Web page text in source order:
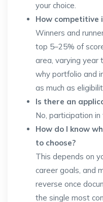
your choice.
How competitive
Winners and
top 5–25% of
area, varying year
why portfolio and
as much as
Is there an
No, participation
How do I know
to choose?
This depends on
career goals, and
reverse once
the single most